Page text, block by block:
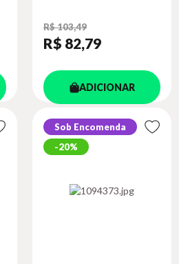
R$ 103,49
R$ 82,79
ADICIONAR
Sob Encomenda
20%